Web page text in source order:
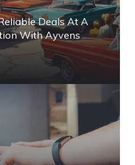
Deals At A
With Ayvens